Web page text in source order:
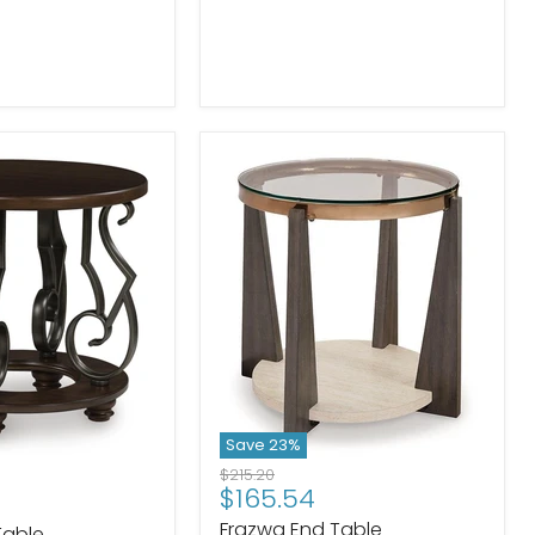
Save 23%
Original
price
$215.20
Current
price
$165.54